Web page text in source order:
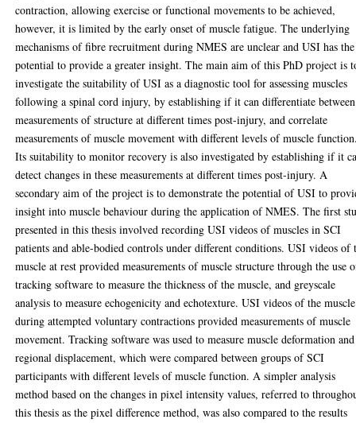
contraction, allowing exercise or functional movements to be achieved,
however, it is limited by the early onset of muscle fatigue. The underlying
mechanisms of fibre recruitment during NMES are unclear and USI has the
potential to provide a greater insight. The main aim of this PhD project is
investigate the suitability of USI as a diagnostic tool for assessing muscles
following a spinal cord injury, by establishing if it can differentiate between
measurements of structure at different times post-injury, and correlate
measurements of muscle movement with different levels of muscle
Its suitability to monitor recovery is also investigated by establishing if it
detect changes in these measurements at different times post-injury. A
secondary aim of the project is to demonstrate the potential of USI to
insight into muscle behaviour during the application of NMES. The first
presented in this thesis involved recording USI videos of muscles in SCI
patients and able-bodied controls under different conditions. USI videos of
muscle at rest provided measurements of muscle structure through the use
tracking software to measure the thickness of the muscle, and greyscale
analysis to measure echogenicity and echotexture. USI videos of the muscle
during attempted voluntary contractions provided measurements of muscle
movement. Tracking software was used to measure muscle deformation and
regional displacement, which were compared between groups of SCI
participants with different levels of muscle function. A simpler analysis
method based on the changes in pixel intensity values, referred to
this thesis as the pixel difference method, was also compared to the results